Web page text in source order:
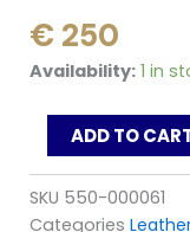
€ 250
Availability: 1 in
Maurice
Masterpiece
Globe
MP6388
MP6398
_
ADD TO
SKU 550-000061
Categories